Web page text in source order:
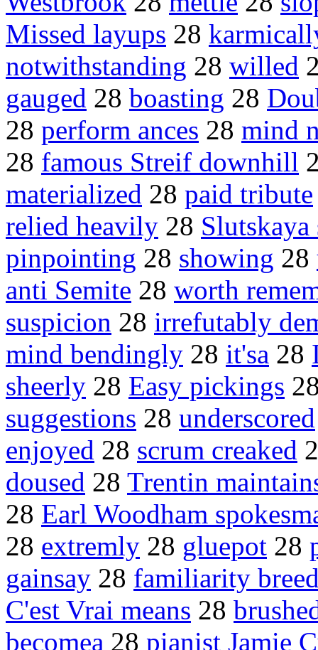
Missed layups 28
notwithstanding 28 willed
gauged 28 boasting 28
28 perform ances 28 mind
28 famous Streif downhill
materialized 28 paid tribute
relied heavily 28 Slutskaya
pinpointing 28 showing 28
anti Semite 28 worth
suspicion 28 irrefutably
mind bendingly 28 it'sa 28
sheerly 28 Easy pickings
suggestions 28 underscored
enjoyed 28 scrum creaked
doused 28 Trentin
28 Earl Woodham
28 extremly 28 gluepot 28
gainsay 28 familiarity
C'est Vrai means 28
becomea 28 pianist Jamie